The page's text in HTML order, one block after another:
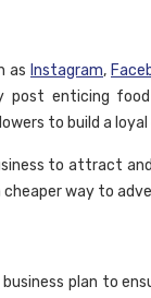
as Instagram,
post enticing
to build a
to attract
way to
plan to